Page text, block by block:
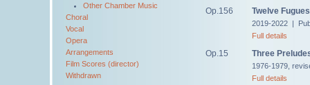
Other Chamber Music
Choral
Vocal
Opera
Arrangements
Film Scores (director)
Withdrawn
Op.156 Twelve
2019-2022 |
Full details
Op.15 Three
1976-1979,
Full details